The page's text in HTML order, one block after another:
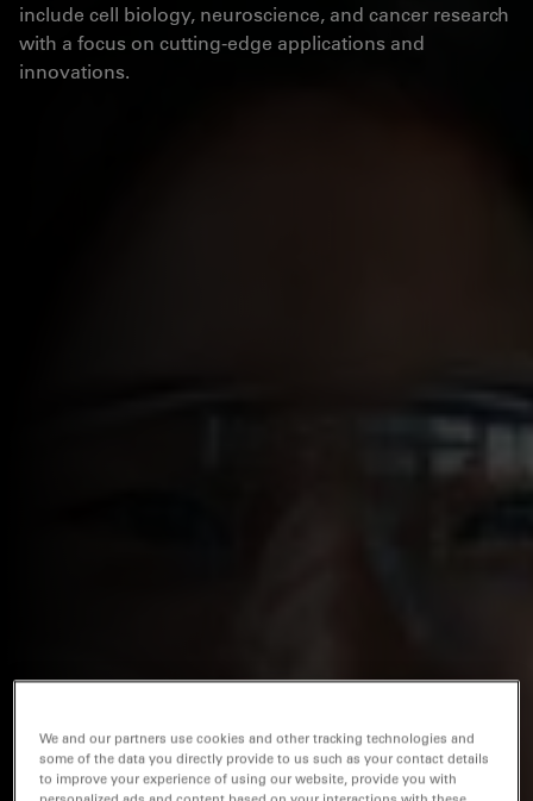
include cell biology, neuroscience, and cancer research
with a focus on cutting-edge applications and
innovations.
We and our partners use cookies and other tracking technologies and
some of the data you directly provide to us such as your contact details
to improve your experience of using our website, provide you with